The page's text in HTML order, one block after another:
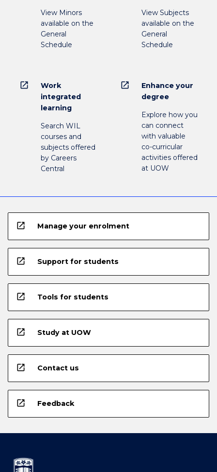
View Minors
available on the
General
Schedule
View Subjects
available on the
General
Schedule
open_in_new
Work
integrated
learning
Search WIL
courses and
subjects offered
by Careers
Central
open_in_new
Enhance your
degree
Explore how you
can connect
with valuable
co-curricular
activities offered
at UOW
open_in_new Manage your enrolment
open_in_new Support for students
open_in_new Tools for students
open_in_new Study at UOW
open_in_new Contact us
open_in_new Feedback